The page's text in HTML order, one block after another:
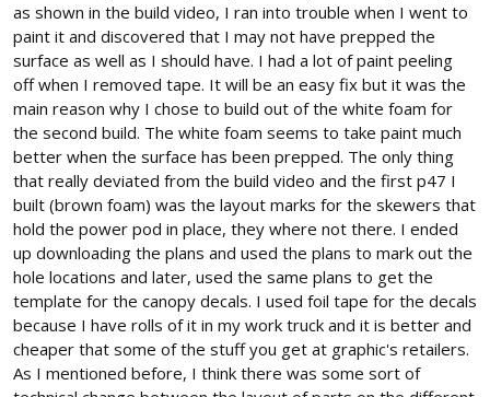
as shown in the build video, I ran into trouble when I went to
paint it and discovered that I may not have prepped the
surface as well as I should have. I had a lot of paint peeling
off when I removed tape. It will be an easy fix but it was the
main reason why I chose to build out of the white foam for
the second build. The white foam seems to take paint much
better when the surface has been prepped. The only thing
that really deviated from the build video and the first p47 I
built (brown foam) was the layout marks for the skewers that
hold the power pod in place, they where not there. I ended
up downloading the plans and used the plans to mark out the
hole locations and later, used the same plans to get the
template for the canopy decals. I used foil tape for the decals
because I have rolls of it in my work truck and it is better and
cheaper that some of the stuff you get at graphic's retailers.
As I mentioned before, I think there was some sort of